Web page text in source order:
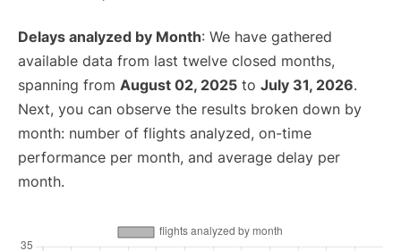
Delays analyzed by Month: We have gathered
available data from last twelve closed months,
spanning from August 02, 2025 to July 31, 2026.
Next, you can observe the results broken down by
month: number of flights analyzed, on-time
performance per month, and average delay per
month.